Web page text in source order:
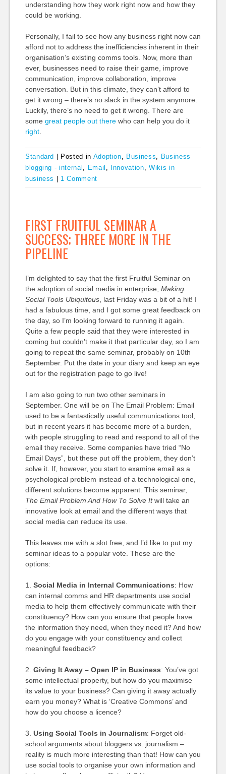
understanding how they work right now and how they
could be working.
Personally, I fail to see how any business right now can
afford not to address the inefficiencies inherent in their
organisation’s existing comms tools. Now, more than
ever, businesses need to raise their game, improve
communication, improve collaboration, improve
conversation. But in this climate, they can’t afford to
get it wrong – there’s no slack in the system anymore.
Luckily, there’s no need to get it wrong. There are
some great people out therewho can help you do it
right.
Standard Posted in Adoption, Business, Business
blogging - internal , Email , Innovation, Wikis in
business
1 Comment
FIRST FRUITFUL SEMINAR A
SUCCESS; THREE MORE IN THE
PIPELINE
I’m delighted to say that the first Fruitful Seminar on
the adoption of social media in enterprise, Making
Social Tools Ubiquitous, last Friday was a bit of a hit! I
had a fabulous time, and I got some great feedback on
the day, so I’m looking forward to running it again.
Quite a few people said that they were interested in
coming but couldn’t make it that particular day, so I am
going to repeat the same seminar, probably on 10th
September. Put the date in your diary and keep an eye
out for the registration page to go live!
I am also going to run two other seminars in
September. One will be on The Email Problem: Email
used to be a fantastically useful communications tool,
but in recent years it has become more of a burden,
with people struggling to read and respond to all of the
email they receive. Some companies have tried “No
Email Days”, but these put off the problem, they don’t
solve it. If, however, you start to examine email as a
psychological problem instead of a technological one,
different solutions become apparent. This seminar,
The Email Problem And How To Solve Itwill take an
innovative look at email and the different ways that
social media can reduce its use.
This leaves me with a slot free, and I’d like to put my
seminar ideas to a popular vote. These are the
options:
1. Social Media in Internal Communications: How
can internal comms and HR departments use social
media to help them effectively communicate with their
constituency? How can you ensure that people have
the information they need, when they need it? And how
do you engage with your constituency and collect
meaningful feedback?
2. Giving It Away – Open IP in Business: You’ve got
some intellectual property, but how do you maximise
its value to your business? Can giving it away actually
earn you money? What is ‘Creative Commons’ and
how do you choose a licence?
3. Using Social Tools in Journalism: Forget old-
school arguments about bloggers vs. journalism –
reality is much more interesting than that! How can you
use social tools to organise your own information and